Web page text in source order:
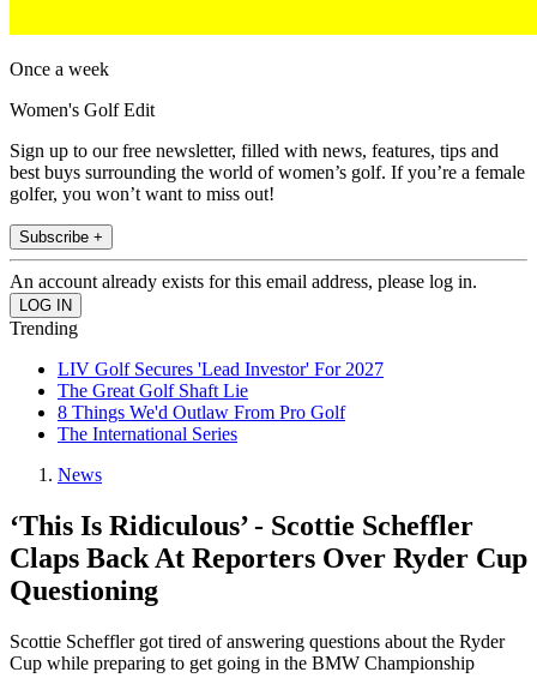
Once a week
Women's Golf Edit
Sign up to our free newsletter, filled with news, features, tips and
best buys surrounding the world of women’s golf. If you’re a female
golfer, you won’t want to miss out!
Subscribe +
An account already exists for this email address, please log in.
Trending
LIV Golf Secures 'Lead Investor' For 2027
The Great Golf Shaft Lie
8 Things We'd Outlaw From Pro Golf
The International Series
News
‘This Is Ridiculous’ - Scottie Scheffler
Claps Back At Reporters Over Ryder Cup
Questioning
Scottie Scheffler got tired of answering questions about the Ryder
Cup while preparing to get going in the BMW Championship